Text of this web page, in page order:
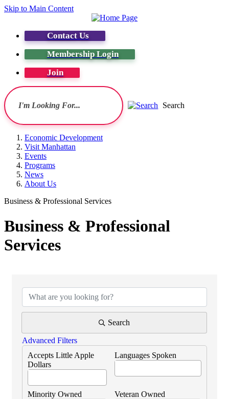
Skip to Main Content
Contact Us
Membership Login
Join
Search
Economic Development
Visit Manhattan
Events
Programs
News
About Us
Business & Professional Services
Business & Professional
Services
Search
Advanced Filters
Accepts Little Apple
Dollars
Languages Spoken
Minority Owned Veteran Owned